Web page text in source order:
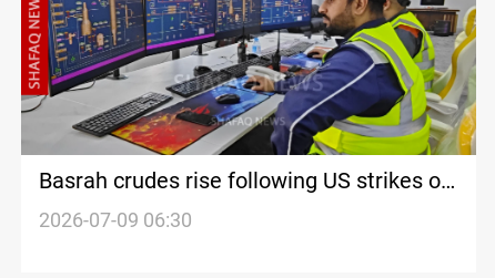
Basrah crudes rise following US strikes on
Iran
2026-07-09 06:30